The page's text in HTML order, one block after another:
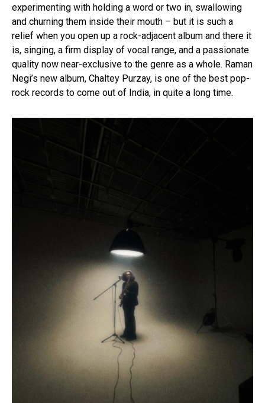
experimenting with holding a word or two in, swallowing
and churning them inside their mouth – but it is such a
relief when you open up a rock-adjacent album and there it
is, singing, a firm display of vocal range, and a passionate
quality now near-exclusive to the genre as a whole. Raman
Negi’s new album, Chaltey Purzay, is one of the best pop-
rock records to come out of India, in quite a long time.